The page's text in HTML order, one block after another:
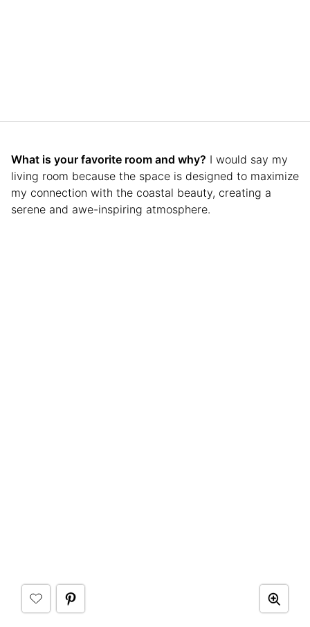
What is your favorite room and why? I would say my
living room because the space is designed to maximize
my connection with the coastal beauty, creating a
serene and awe-inspiring atmosphere.